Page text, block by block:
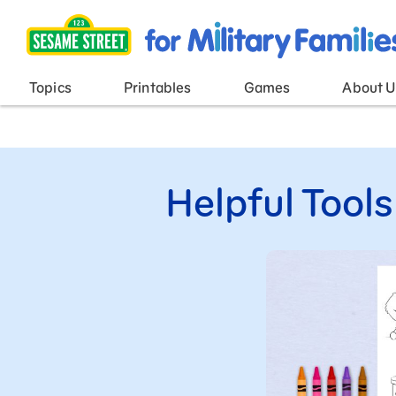
Main Menu
Topics Printables Games About
Helpful Tools